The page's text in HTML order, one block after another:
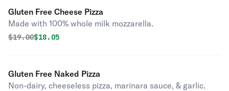
Gluten Free Cheese Pizza
Made with 100% whole milk mozzarella.
Original price was
$19.00Discounted price is
$18.05
Gluten Free Naked Pizza
Non-dairy, cheeseless pizza, marinara sauce, & garlic.